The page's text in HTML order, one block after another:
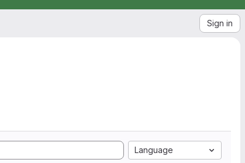
Sign in
Language